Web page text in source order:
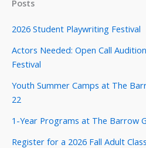
Posts
2026 Student Playwriting Festival
Actors Needed: Open Call
Festival
Youth Summer Camps at The
22
1-Year Programs at The Barrow
Register for a 2026 Fall Adult